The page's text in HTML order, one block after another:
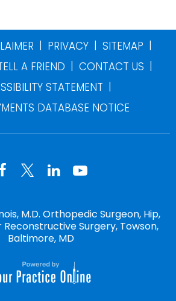
| PRIVACY | SITEMAP |
A FRIEND | CONTACT US |
STATEMENT |
DATABASE NOTICE
M.D. Orthopedic Surgeon, Hip,
Reconstructive Surgery, Towson,
Baltimore, MD